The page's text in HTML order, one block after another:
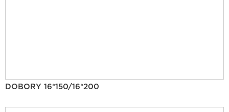
DOBORY 16*150/16*200